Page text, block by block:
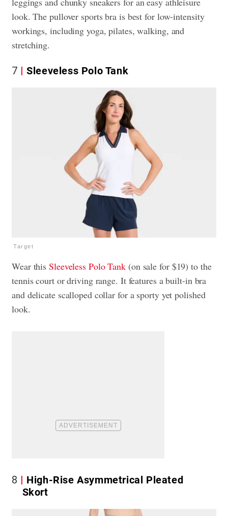
look. The pullover sports bra is best for low-intensity
workings, including yoga, pilates, walking, and
stretching.
7 Sleeveless Polo Tank
Target
Wear thisSleeveless Polo Tank (on sale for $19) to the
tennis court or driving range. It features a built-in bra
and delicate scalloped collar for a sporty yet polished
look.
8
High-Rise Asymmetrical Pleated
Skort